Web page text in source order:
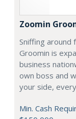
Zoomin
Sniffing around
Groomin is
business
own boss and
your side,
Min. Cash